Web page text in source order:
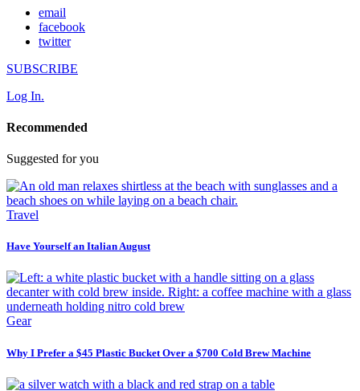
email
facebook
twitter
SUBSCRIBE
Log In.
Recommended
Suggested for you
Travel
Have Yourself an Italian August
Gear
Why I Prefer a $45 Plastic Bucket Over a $700 Cold Brew Machine